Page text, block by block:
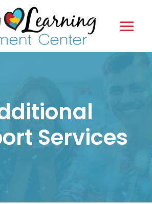
Services